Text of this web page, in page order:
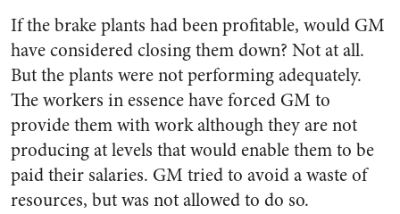
If the brake plants had been profitable, would GM
have considered closing them down? Not at all.
But the plants were not performing adequately.
The workers in essence have forced GM to
provide them with work although they are not
producing at levels that would enable them to be
paid their salaries. GM tried to avoid a waste of
resources, but was not allowed to do so.